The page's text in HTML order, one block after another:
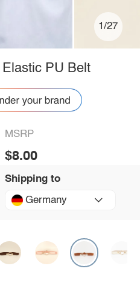
1/27
PU Belt
MSRP
$8.00
Shipping to
Germany